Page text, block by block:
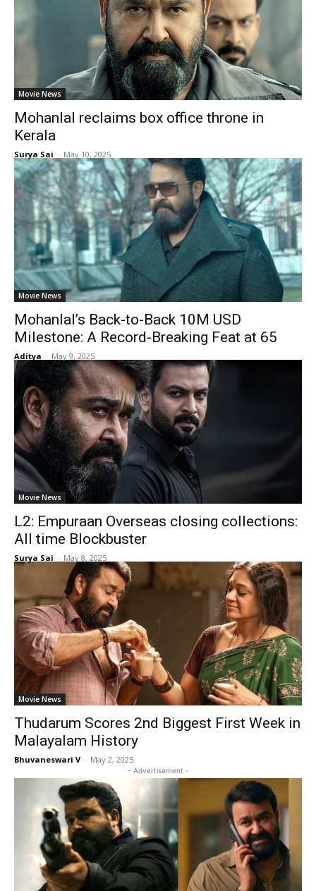
Movie News
Mohanlal reclaims box office throne in
Kerala
Surya Sai - May 10, 2025
Movie News
Mohanlal’s Back-to-Back 10M USD
Milestone: A Record-Breaking Feat at 65
Aditya - May 9, 2025
Movie News
L2: Empuraan Overseas closing collections:
All time Blockbuster
Surya Sai - May 8, 2025
Movie News
Thudarum Scores 2nd Biggest First Week in
Malayalam History
Bhuvaneswari V - May 2, 2025
- Advertisement -